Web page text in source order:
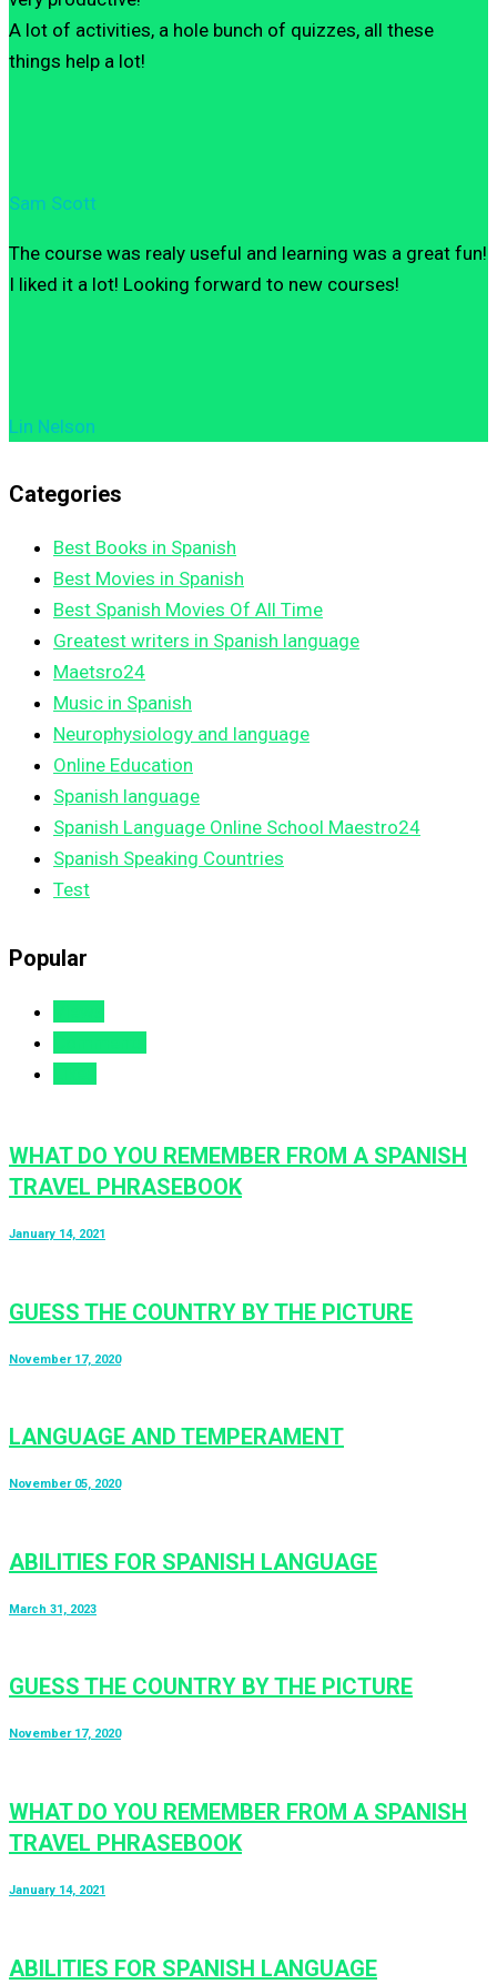
A lot of activities, a hole bunch of quizzes, all these
things help a lot!
Sam Scott
The course was realy useful and learning was a great fun!
I liked it a lot! Looking forward to new courses!
Lin Nelson
Categories
Best Books in Spanish
Best Movies in Spanish
Best Spanish Movies Of All Time
Greatest writers in Spanish language
Maetsro24
Music in Spanish
Neurophysiology and language
Online Education
Spanish language
Spanish Language Online School Maestro24
Spanish Speaking Countries
Test
Popular
WHAT DO YOU REMEMBER FROM A SPANISH
TRAVEL PHRASEBOOK
January 14, 2021
GUESS THE COUNTRY BY THE PICTURE
November 17, 2020
LANGUAGE AND TEMPERAMENT
November 05, 2020
ABILITIES FOR SPANISH LANGUAGE
March 31, 2023
GUESS THE COUNTRY BY THE PICTURE
November 17, 2020
WHAT DO YOU REMEMBER FROM A SPANISH
TRAVEL PHRASEBOOK
January 14, 2021
ABILITIES FOR SPANISH LANGUAGE